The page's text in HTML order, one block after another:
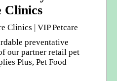
Clinics
Clinics | VIP Petcare
preventative
our partner retail pet
Plus, Pet Food